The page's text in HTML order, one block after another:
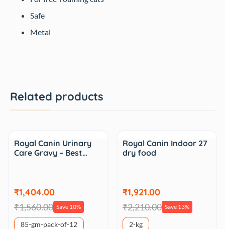
Safe
Metal
Related products
Royal Canin Urinary
Care Gravy – Best…
₹1,404.00
₹1,560.00 Save 10%
85-gm-pack-of-12
Royal Canin Indoor 27
dry food
₹1,921.00
₹2,210.00 Save 13%
2-kg